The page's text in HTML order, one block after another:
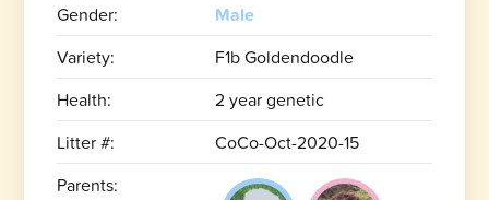
Gender:
Male
Variety:
F1b Goldendoodle
Health:
2 year genetic
Litter #:
CoCo-Oct-2020-15
Parents: